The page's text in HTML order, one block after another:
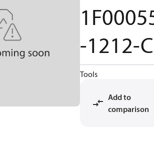
-1212-C
Tools
Add to
comparison